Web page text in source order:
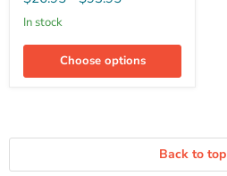
Grey
Elm,
Walnut
in stock
Choose options
Back to top